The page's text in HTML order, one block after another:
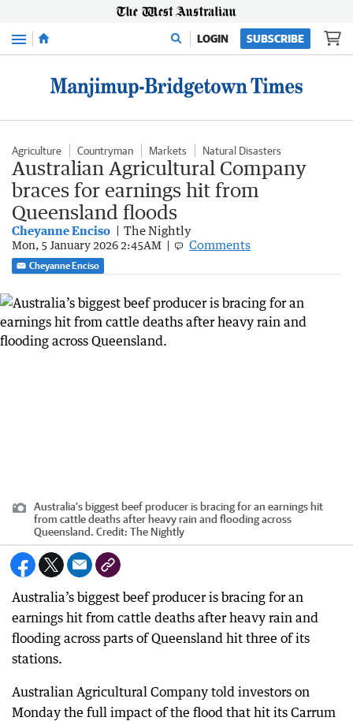
Menu LOGIN SUBSCRIBE
Agriculture Countryman Markets Natural Disasters
Australian Agricultural Company
braces for earnings hit from
Queensland floods
Cheyanne Enciso The Nightly
Mon, 5 January 2026 2:45AM Comments
Cheyanne Enciso
Australia’s biggest beef producer is bracing for an earnings hit
from cattle deaths after heavy rain and flooding across
Queensland. Credit: The Nightly
Australia’s biggest beef producer is bracing for an
earnings hit from cattle deaths after heavy rain and
flooding across parts of Queensland hit three of its
stations.
Australian Agricultural Company told investors on
Monday the full impact of the flood that hit its Carrum